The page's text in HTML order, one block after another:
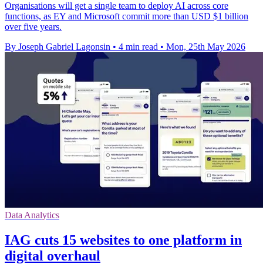
Organisations will get a single team to deploy AI across core
functions, as EY and Microsoft commit more than USD $1 billion
over five years.
By Joseph Gabriel Lagonsin • 4 min read • Mon, 25th May 2026
Data Analytics
IAG cuts 15 websites to one platform in
digital overhaul